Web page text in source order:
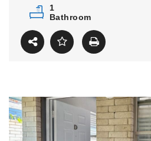
1
Bathroom